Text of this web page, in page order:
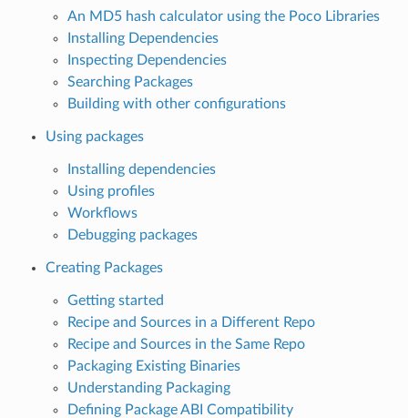
An MD5 hash calculator using the Poco Libraries
Installing Dependencies
Inspecting Dependencies
Searching Packages
Building with other configurations
Using packages
Installing dependencies
Using profiles
Workflows
Debugging packages
Creating Packages
Getting started
Recipe and Sources in a Different Repo
Recipe and Sources in the Same Repo
Packaging Existing Binaries
Understanding Packaging
Defining Package ABI Compatibility